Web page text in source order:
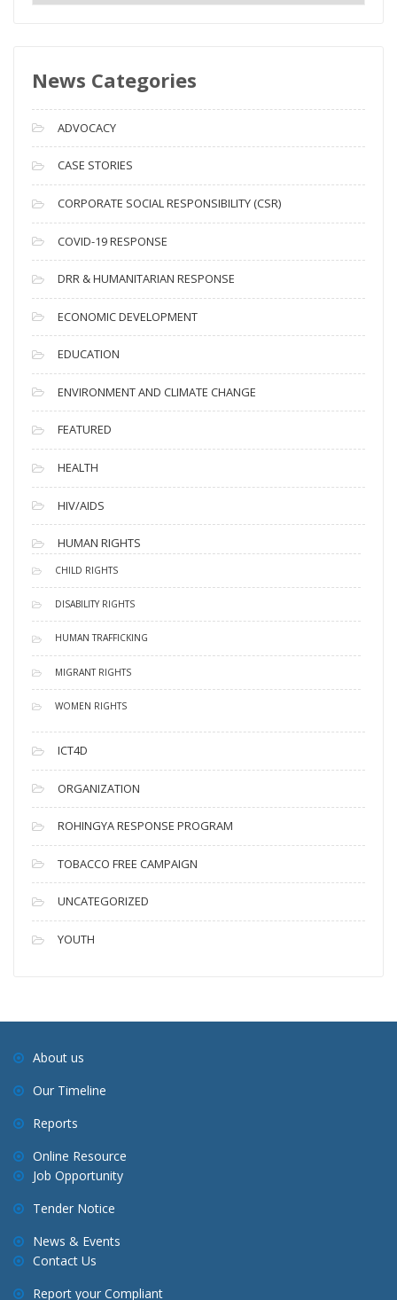
e
A
c
h
i
v
e
s
News Categories
ADVOCACY
CASE STORIES
CORPORATE SOCIAL RESPONSIBILITY (CSR)
COVID-19 RESPONSE
DRR & HUMANITARIAN RESPONSE
ECONOMIC DEVELOPMENT
EDUCATION
ENVIRONMENT AND CLIMATE CHANGE
FEATURED
HEALTH
HIV/AIDS
HUMAN RIGHTS
CHILD RIGHTS
DISABILITY RIGHTS
HUMAN TRAFFICKING
MIGRANT RIGHTS
WOMEN RIGHTS
ICT4D
ORGANIZATION
ROHINGYA RESPONSE PROGRAM
TOBACCO FREE CAMPAIGN
UNCATEGORIZED
YOUTH
About us
Our Timeline
Reports
Online Resource
Job Opportunity
Tender Notice
News & Events
Contact Us
Report your Compliant